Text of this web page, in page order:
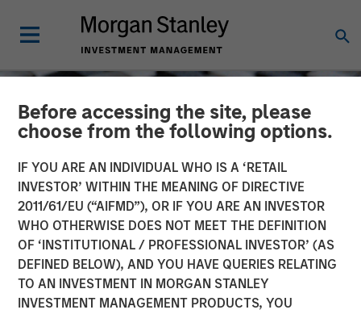
Before accessing the site, please
choose from the following options.
IF YOU ARE AN INDIVIDUAL WHO IS A ‘RETAIL
INVESTOR’ WITHIN THE MEANING OF DIRECTIVE
2011/61/EU (“AIFMD”), OR IF YOU ARE AN INVESTOR
WHO OTHERWISE DOES NOT MEET THE DEFINITION
OF ‘INSTITUTIONAL / PROFESSIONAL INVESTOR’ (AS
DEFINED BELOW), AND YOU HAVE QUERIES RELATING
TO AN INVESTMENT IN MORGAN STANLEY
INVESTMENT MANAGEMENT PRODUCTS, YOU
CONSILIENT OBSERVER INSIGHTS